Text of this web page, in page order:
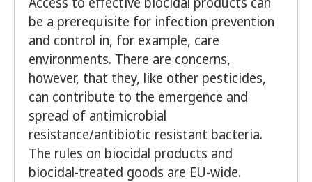
be a prerequisite for infection prevention
and control in, for example, care
environments. There are concerns,
however, that they, like other pesticides,
can contribute to the emergence and
spread of antimicrobial
resistance/antibiotic resistant bacteria.
The rules on biocidal products and
biocidal-treated goods are EU-wide.